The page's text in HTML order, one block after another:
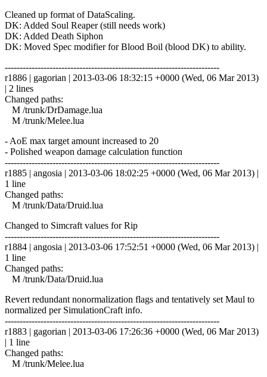
Cleaned up format of DataScaling.
DK: Added Soul Reaper (still needs work)
DK: Added Death Siphon
DK: Moved Spec modifier for Blood Boil (blood DK) to ability.
------------------------------------------------------------------------
r1886 | gagorian | 2013-03-06 18:32:15 +0000 (Wed, 06 Mar 2013)
| 2 lines
Changed paths:
M /trunk/DrDamage.lua
M /trunk/Melee.lua
- AoE max target amount increased to 20
- Polished weapon damage calculation function
------------------------------------------------------------------------
r1885 | angosia | 2013-03-06 18:02:25 +0000 (Wed, 06 Mar 2013) |
1 line
Changed paths:
M /trunk/Data/Druid.lua
Changed to Simcraft values for Rip
------------------------------------------------------------------------
r1884 | angosia | 2013-03-06 17:52:51 +0000 (Wed, 06 Mar 2013) |
1 line
Changed paths:
M /trunk/Data/Druid.lua
Revert redundant nonormalization flags and tentatively set Maul to
normalized per SimulationCraft info.
------------------------------------------------------------------------
r1883 | gagorian | 2013-03-06 17:26:36 +0000 (Wed, 06 Mar 2013)
| 1 line
Changed paths:
M /trunk/Melee.lua